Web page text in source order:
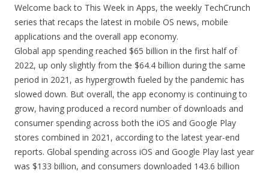
Welcome back to This Week in Apps, the weekly TechCrunch
series that recaps the latest in mobile OS news, mobile
applications and the overall app economy.
Global app spending reached $65 billion in the first half of
2022, up only slightly from the $64.4 billion during the same
period in 2021, as hypergrowth fueled by the pandemic has
slowed down. But overall, the app economy is continuing to
grow, having produced a record number of downloads and
consumer spending across both the iOS and Google Play
stores combined in 2021, according to the latest year-end
reports. Global spending across iOS and Google Play last year
was $133 billion, and consumers downloaded 143.6 billion